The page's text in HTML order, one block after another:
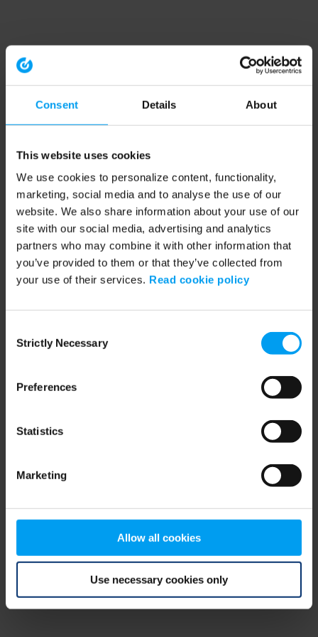
Consent Details About
This website uses cookies
We use cookies to personalize content, functionality,
marketing, social media and to analyse the use of our
website. We also share information about your use of our
site with our social media, advertising and analytics
partners who may combine it with other information that
you’ve provided to them or that they’ve collected from
your use of their services. Read cookie policy
Selection
Strictly Necessary
Preferences
Statistics
Marketing
Allow all cookies
Use necessary cookies only